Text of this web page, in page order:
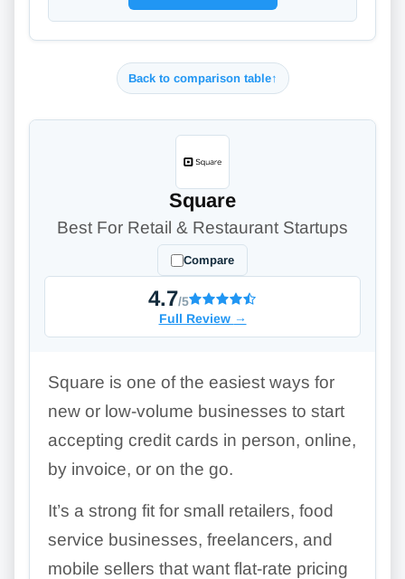
Back to comparison table↑
Square
Best For Retail & Restaurant Startups
Compare
4.7/5
Full Review →
Square is one of the easiest ways for
new or low-volume businesses to start
accepting credit cards in person, online,
by invoice, or on the go.
It’s a strong fit for small retailers, food
service businesses, freelancers, and
mobile sellers that want flat-rate pricing